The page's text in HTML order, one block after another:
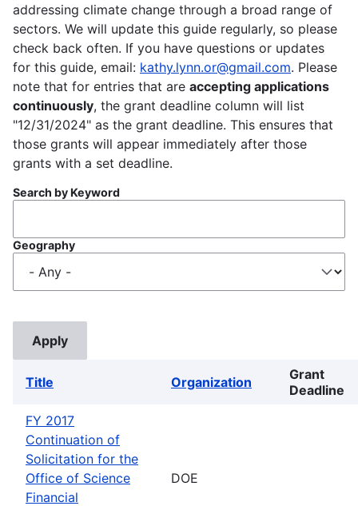
addressing climate change through a broad range of
sectors. We will update this guide regularly, so please
check back often. If you have questions or updates
for this guide, email: kathy.lynn.or@gmail.com. Please
note that for entries that are accepting applications
continuously, the grant deadline column will list
"12/31/2024" as the grant deadline. This ensures that
those grants will appear immediately after those
grants with a set deadline.
Search by Keyword
Geography
Title Organization
Grant
Deadline
FY 2017
Continuation of
Solicitation for the
Office of Science
Financial
DOE